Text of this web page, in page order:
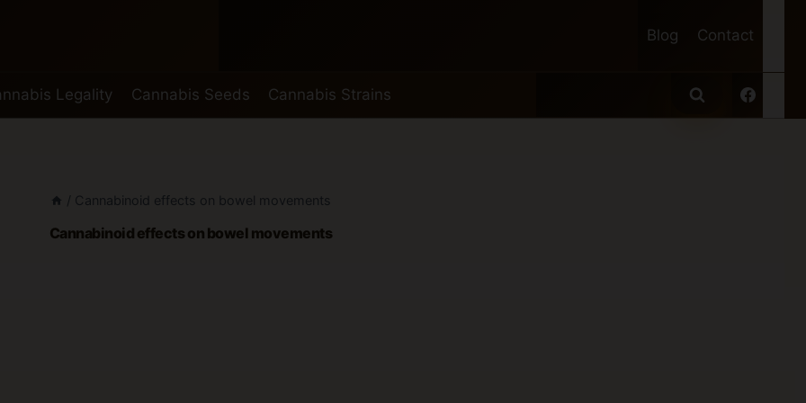
Blog Contact
Legality Cannabis Seeds Cannabis Strains
/ Cannabinoid effects on bowel movements
Cannabinoid effects on bowel movements